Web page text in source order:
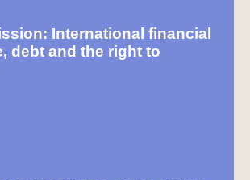
International financial
debt and the right to